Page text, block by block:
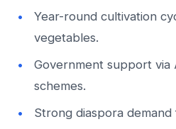
Year-round cultivation
vegetables.
Government support via
schemes.
Strong diaspora